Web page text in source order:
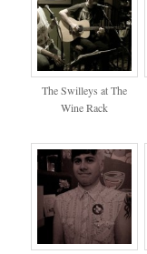
The Swilleys at The
Wine Rack